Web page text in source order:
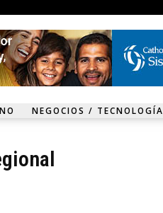
NEGOCIOS / TECNOLOGÍA